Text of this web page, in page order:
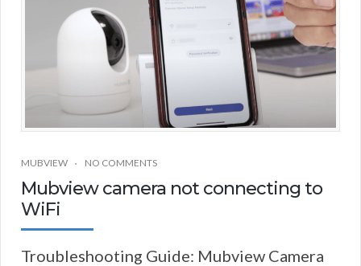
MUBVIEW NO COMMENTS
Mubview camera not connecting to
WiFi
Troubleshooting Guide: Mubview Camera